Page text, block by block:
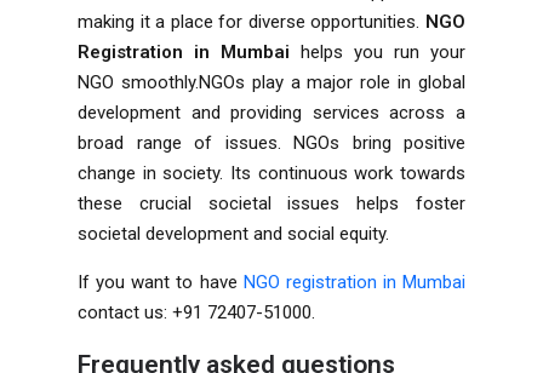
making it a place for diverse opportunities. NGO
Registration in Mumbai helps you run your
NGO smoothly.NGOs play a major role in global
development and providing services across a
broad range of issues. NGOs bring positive
change in society. Its continuous work towards
these crucial societal issues helps foster
societal development and social equity.
If you want to have NGO registration in Mumbai
contact us: +91 72407-51000.
Frequently asked questions